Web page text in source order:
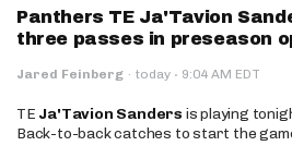
Panthers TE Ja'Tavion
three passes in preseason
Jared Feinberg · today · 9:04 AM EDT
TE Ja'Tavion Sanders is playing
Back-to-back catches to start the